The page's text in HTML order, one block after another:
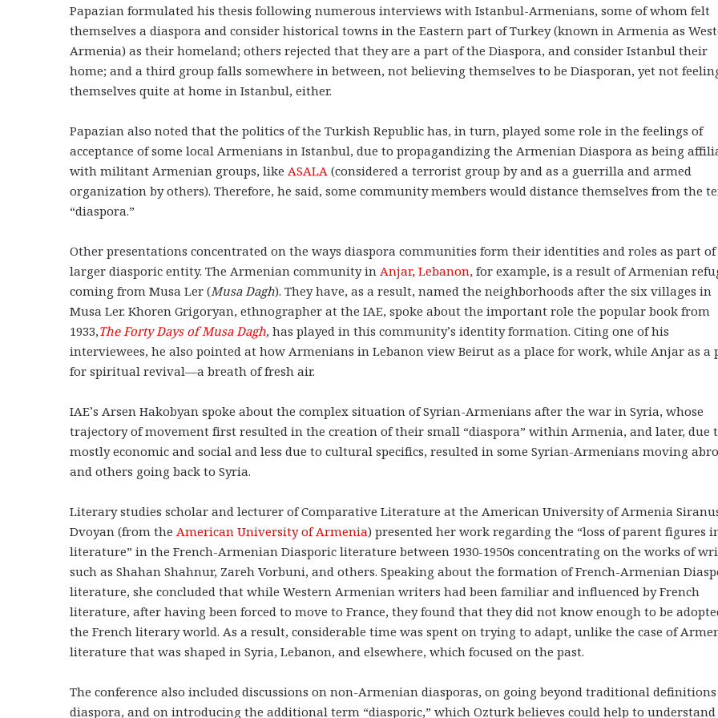
Papazian formulated his thesis following numerous interviews with Istanbul-Armenians, some of whom felt
themselves a diaspora and consider historical towns in the Eastern part of Turkey (known in Armenia as
Armenia) as their homeland; others rejected that they are a part of the Diaspora, and consider Istanbul their
home; and a third group falls somewhere in between, not believing themselves to be Diasporan, yet not
themselves quite at home in Istanbul, either.
Papazian also noted that the politics of the Turkish Republic has, in turn, played some role in the feelings of
acceptance of some local Armenians in Istanbul, due to propagandizing the Armenian Diaspora as being
with militant Armenian groups, like ASALA (considered a terrorist group by and as a guerrilla and armed
organization by others). Therefore, he said, some community members would distance themselves from the
“diaspora.”
Other presentations concentrated on the ways diaspora communities form their identities and roles as part of
larger diasporic entity. The Armenian community in Anjar, Lebanon, for example, is a result of Armenian
coming from Musa Ler (Musa Dagh). They have, as a result, named the neighborhoods after the six villages in
Musa Ler. Khoren Grigoryan, ethnographer at the IAE, spoke about the important role the popular book from
1933,The Forty Days of Musa Dagh, has played in this community’s identity formation. Citing one of his
interviewees, he also pointed at how Armenians in Lebanon view Beirut as a place for work, while Anjar as a
for spiritual revival—a breath of fresh air.
IAE’s Arsen Hakobyan spoke about the complex situation of Syrian-Armenians after the war in Syria, whose
trajectory of movement first resulted in the creation of their small “diaspora” within Armenia, and later, due
mostly economic and social and less due to cultural specifics, resulted in some Syrian-Armenians moving
and others going back to Syria.
Literary studies scholar and lecturer of Comparative Literature at the American University of Armenia
Dvoyan (from the American University of Armenia) presented her work regarding the “loss of parent figures
literature” in the French-Armenian Diasporic literature between 1930-1950s concentrating on the works of
such as Shahan Shahnur, Zareh Vorbuni, and others. Speaking about the formation of French-Armenian
literature, she concluded that while Western Armenian writers had been familiar and influenced by French
literature, after having been forced to move to France, they found that they did not know enough to be
the French literary world. As a result, considerable time was spent on trying to adapt, unlike the case of
literature that was shaped in Syria, Lebanon, and elsewhere, which focused on the past.
The conference also included discussions on non-Armenian diasporas, on going beyond traditional
diaspora, and on introducing the additional term “diasporic,” which Ozturk believes could help to understand